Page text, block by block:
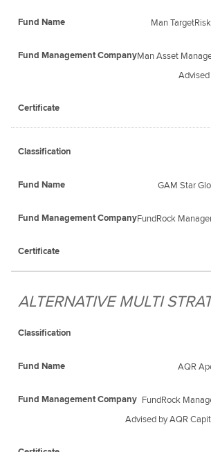
Man
Man Asset
GAM Star
FundRock
ALTERNATIVE MULTI
AQR
FundRock
Advised by AQR